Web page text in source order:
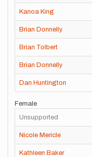
Kanoa King
Brian Donnelly
Brian Tolbert
Brian Donnelly
Dan Huntington
Female
Unsupported
Nicole Mericle
Kathleen Baker